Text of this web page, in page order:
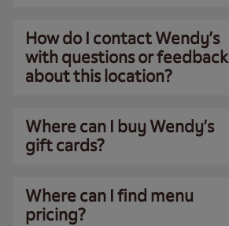
How do I contact Wendy’s
with questions or feedback
about this location?
Where can I buy Wendy’s
gift cards?
Where can I find menu
pricing?